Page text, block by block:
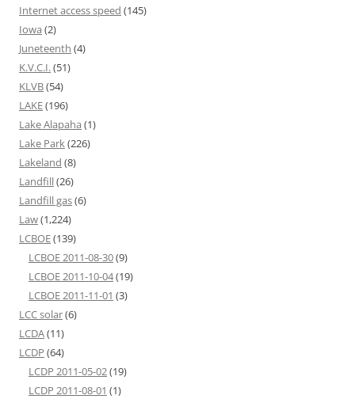
Internet access speed (145)
Iowa (2)
Juneteenth (4)
K.V.C.I.(51)
KLVB(54)
LAKE(196)
Lake Alapaha (1)
Lake Park(226)
Lakeland (8)
Landfill(26)
Landfill gas(6)
Law(1,224)
LCBOE(139)
LCBOE 2011-08-30(9)
LCBOE 2011-10-04(19)
LCBOE 2011-11-01 (3)
LCC solar(6)
LCDA(11)
LCDP (64)
LCDP 2011-05-02(19)
LCDP 2011-08-01 (1)